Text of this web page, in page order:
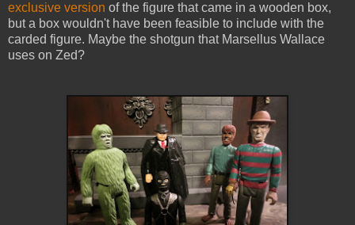
exclusive version of the figure that came in a wooden box,
but a box wouldn't have been feasible to include with the
carded figure. Maybe the shotgun that Marsellus Wallace
uses on Zed?